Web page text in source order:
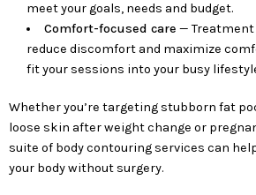
meet your goals, needs and budget.
Comfort-focused care —
reduce discomfort and maximize
fit your sessions into your busy
Whether you’re targeting stubborn fat
loose skin after weight change or
suite of body contouring services can
your body without surgery.